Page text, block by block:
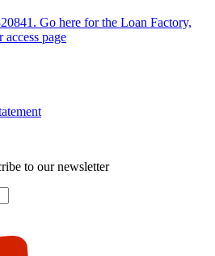
Go here for the Loan Factory,
page
to our newsletter